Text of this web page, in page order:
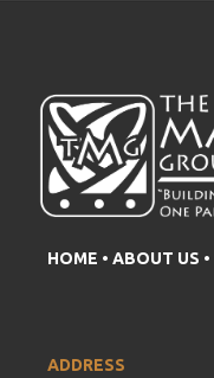
HOME • ABOUT US •
ADDRESS